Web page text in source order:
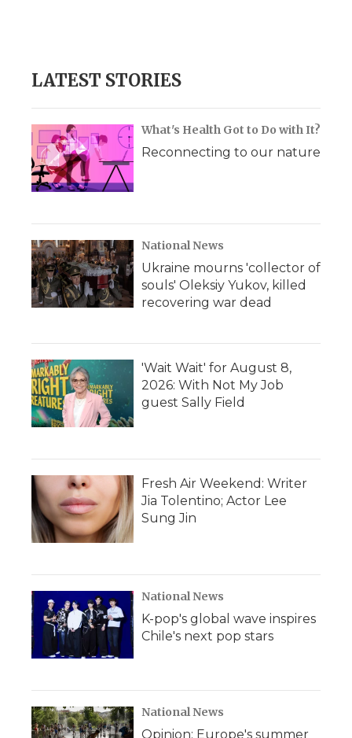
LATEST STORIES
What's Health Got to Do with It?
Reconnecting to our nature
National News
Ukraine mourns 'collector of
souls' Oleksiy Yukov, killed
recovering war dead
'Wait Wait' for August 8,
2026: With Not My Job
guest Sally Field
Fresh Air Weekend: Writer
Jia Tolentino; Actor Lee
Sung Jin
National News
K-pop's global wave inspires
Chile's next pop stars
National News
Opinion: Europe's summer